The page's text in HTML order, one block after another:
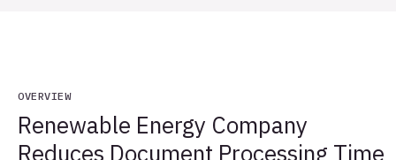
OVERVIEW
Renewable Energy Company
Reduces Document Processing Time